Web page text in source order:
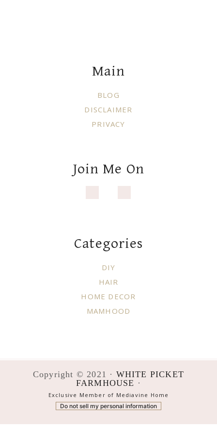
Main
BLOG
DISCLAIMER
PRIVACY
Join Me On
Categories
DIY
HAIR
HOME DECOR
MAMHOOD
Copyright © 2021 · WHITE PICKET
FARMHOUSE ·
Exclusive Member of Mediavine Home
Do not sell my personal information